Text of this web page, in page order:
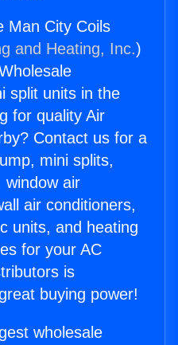
Man City Coils
and Heating, Inc.)
split units in the
for quality Air
Contact us for a
mini splits,
window air
air conditioners,
units, and heating
for your AC
is
buying power!
wholesale